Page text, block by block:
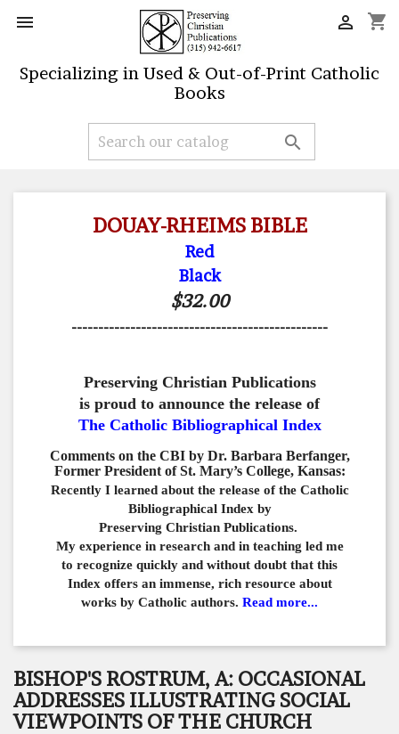
 shopping_cart

Specializing in Used & Out-of-Print Catholic
Books

DOUAY-RHEIMS BIBLE
Red
Black
$32.00
------------------------------------------------
Preserving Christian Publications
is proud to announce the release of
The Catholic Bibliographical Index
Comments on the CBI by Dr. Barbara Berfanger,
Former President of St. Mary’s College, Kansas:
Recently I learned about the release of the Catholic
Bibliographical Index by
Preserving Christian Publications.
My experience in research and in teaching led me
to recognize quickly and without doubt that this
Index offers an immense, rich resource about
works by Catholic authors. Read more...
BISHOP'S ROSTRUM, A: OCCASIONAL
ADDRESSES ILLUSTRATING SOCIAL
VIEWPOINTS OF THE CHURCH